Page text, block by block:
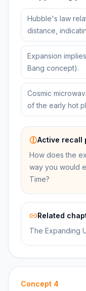
Hubble's law
distance,
Expansion
Bang concept).
Cosmic
of the early hot
Active recall
How does the
way you would
Time?
Related
The Expanding
Concept 4